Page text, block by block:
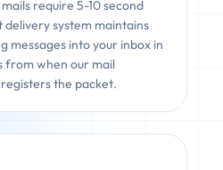
require 5-10 second
delivery system maintains
messages into your inbox in
from when our mail
the packet.